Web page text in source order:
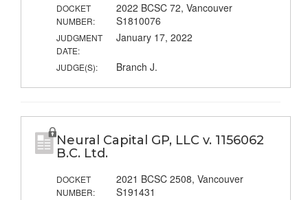
DOCKET
NUMBER:
2022 BCSC 72, Vancouver
S1810076
JUDGMENT
DATE:
January 17, 2022
JUDGE(S): Branch J.
Neural Capital GP, LLC v. 1156062
B.C. Ltd.
DOCKET
NUMBER:
2021 BCSC 2508, Vancouver
S191431